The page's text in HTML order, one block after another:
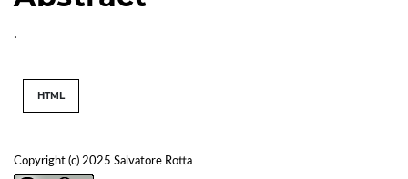
Copyright (c) 2025 Salvatore Rotta
.
HTML